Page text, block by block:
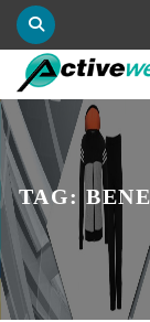
TAG: